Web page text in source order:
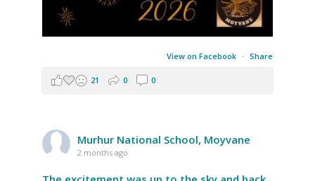
View on Facebook · Share
21 0 0
Murhur National School, Moyvane
2 months ago